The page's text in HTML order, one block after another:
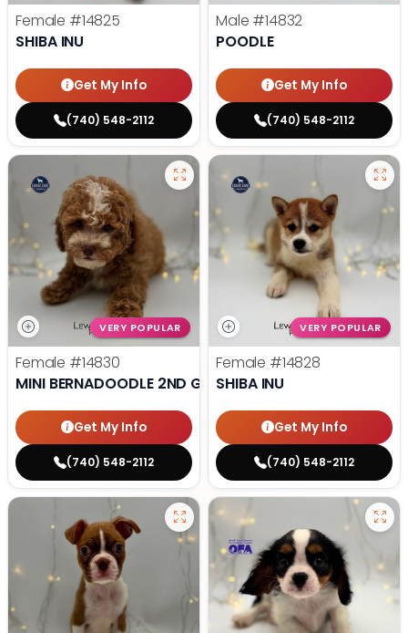
Female #14825
SHIBA INU
Get My Info
(740) 548-2112
Male #14832
POODLE
Get My Info
(740) 548-2112
VERY POPULAR
Female #14830
MINI BERNADOODLE 2ND GEN
Get My Info
(740) 548-2112
VERY POPULAR
Female #14828
SHIBA INU
Get My Info
(740) 548-2112